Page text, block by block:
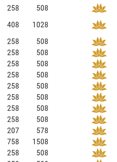
258
508
408
1028
258
508
258
508
258
508
258
508
258
508
258
508
258
508
258
508
207
578
758
1508
258
508